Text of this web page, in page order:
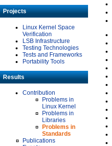
Projects
Linux Kernel Space
Verification
LSB Infrastructure
Testing Technologies
Tests and Frameworks
Portability Tools
Results
Contribution
Problems in
Linux Kernel
Problems in
Libraries
Problems in
Standards
Publications